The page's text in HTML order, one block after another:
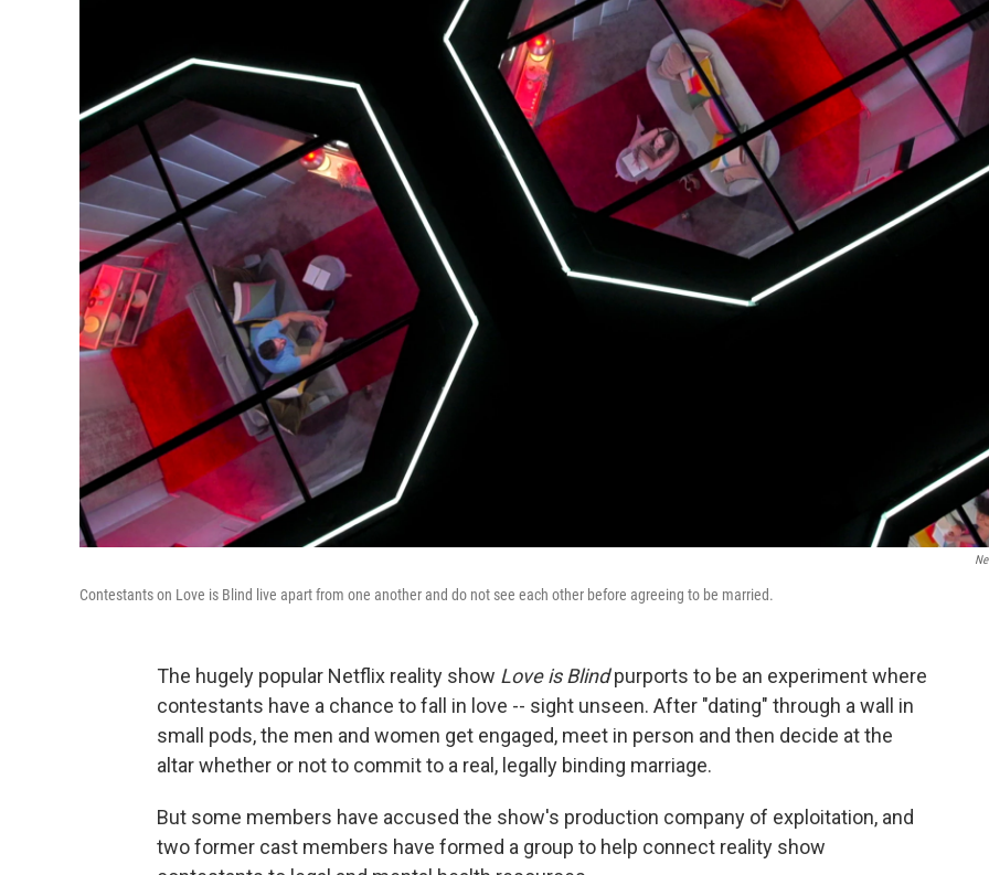
Contestants on Love is Blind live apart from one another and do not see each other before agreeing to be married.
The hugely popular Netflix reality show Love is Blindpurports to be an experiment where
contestants have a chance to fall in love -- sight unseen. After "dating" through a wall in
small pods, the men and women get engaged, meet in person and then decide at the
altar whether or not to commit to a real, legally binding marriage.
But some members have accused the show's production company of exploitation, and
two former cast members have formed a group to help connect reality show